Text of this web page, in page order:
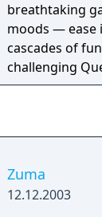
breathtaking
moods — ease
cascades of
challenging
electrifying
Zuma
12.12.2003